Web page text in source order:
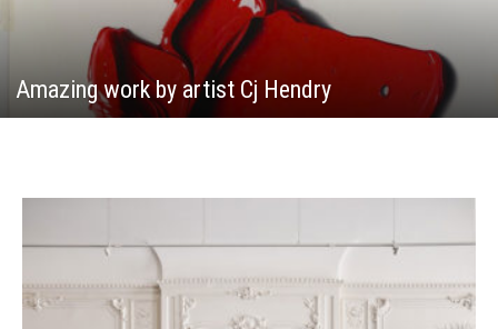
Amazing work by artist Cj Hendry